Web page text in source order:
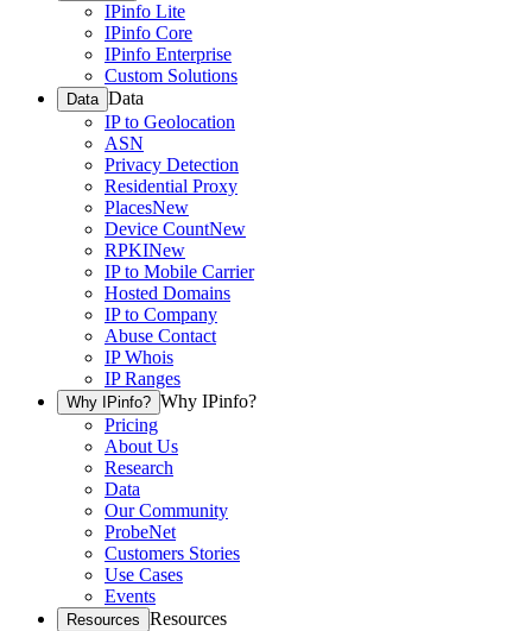
IPinfo Lite
IPinfo Core
IPinfo Enterprise
Custom Solutions
Data Data
IP to Geolocation
ASN
Privacy Detection
Residential Proxy
PlacesNew
Device CountNew
RPKINew
IP to Mobile Carrier
Hosted Domains
IP to Company
Abuse Contact
IP Whois
IP Ranges
Why IPinfo? Why IPinfo?
Pricing
About Us
Research
Data
Our Community
ProbeNet
Customers Stories
Use Cases
Events
Resources Resources